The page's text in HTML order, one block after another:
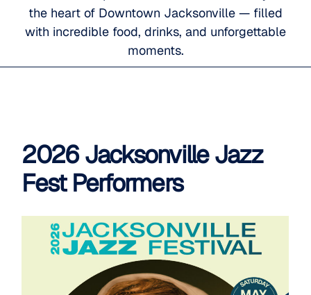
the heart of Downtown Jacksonville — filled
with incredible food, drinks, and unforgettable
moments.
2026 Jacksonville Jazz
Fest Performers